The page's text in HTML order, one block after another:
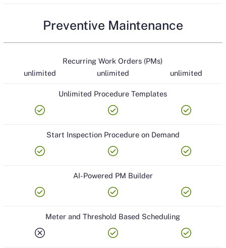
Preventive Maintenance
Recurring Work Orders (PMs)
unlimited
unlimited unlimited
Unlimited Procedure Templates
check_circle check_circle check_circle
Start Inspection Procedure on Demand
check_circle check_circle check_circle
AI-Powered PM Builder
check_circle check_circle check_circle
Meter and Threshold Based Scheduling
cancel check_circle check_circle